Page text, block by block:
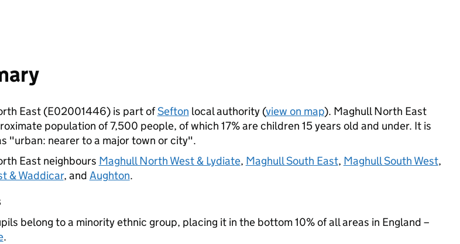
East (E02001446) is part ofSefton local authority (view on map). Maghull North East
population of 7,500 people, of which 17% are children 15 years old and under. It is
"urban: nearer to a major town or city".
East neighbours Maghull North West & Lydiate, Maghull South East, Maghull South West,
& Waddicar, and Aughton.
belong to a minority ethnic group, placing it in the bottom 10% of all areas in England –
.